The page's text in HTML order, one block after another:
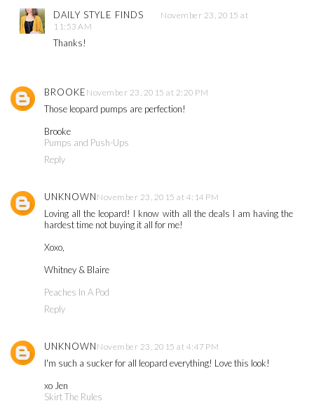
DAILY STYLE FINDS
November 23, 2015 at
11:53 AM
Thanks!
BROOKE November 23, 2015 at 2:20 PM
Those leopard pumps are perfection!
Brooke
Pumps and Push-Ups
Reply
UNKNOWN November 23, 2015 at 4:14 PM
Loving all the leopard! I know with all the deals I am having the
hardest time not buying it all for me!
Xoxo,
Whitney & Blaire
Peaches In A Pod
Reply
UNKNOWN November 23, 2015 at 4:47 PM
I'm such a sucker for all leopard everything! Love this look!
xo Jen
Skirt The Rules